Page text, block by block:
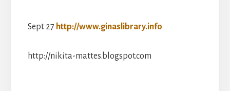
Sept 27http://www.ginaslibrary.info
http://nikita-mattes.blogspot.com